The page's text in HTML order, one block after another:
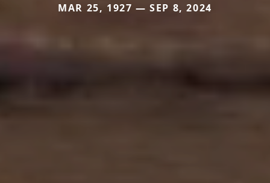
MAR 25, 1927 — SEP 8, 2024